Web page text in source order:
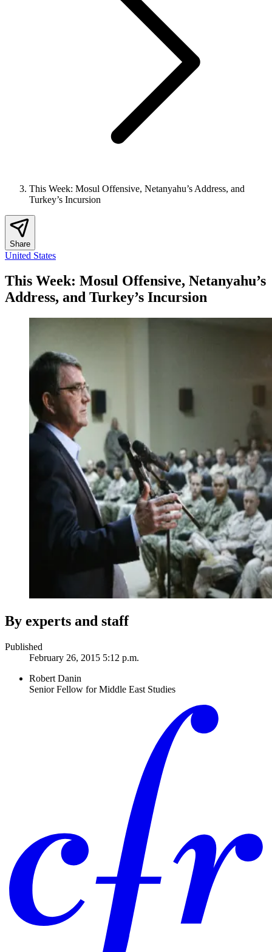
This Week: Mosul Offensive, Netanyahu’s Address, and
Turkey’s Incursion
Share
United States
This Week: Mosul Offensive, Netanyahu’s
Address, and Turkey’s Incursion
By experts and staff
Published
February 26, 2015 5:12 p.m.
Robert Danin
Senior Fellow for Middle East Studies